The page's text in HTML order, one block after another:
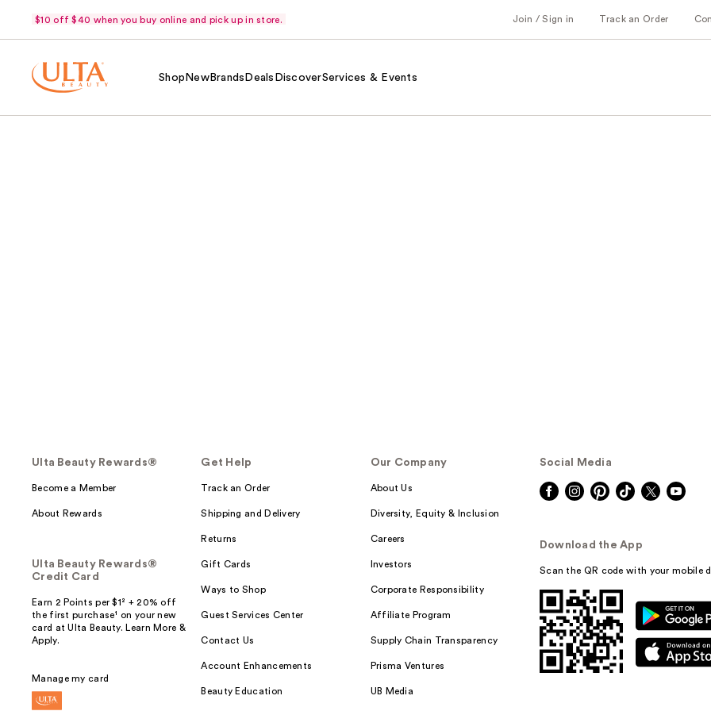
$10 off $40 when you buy online and pick up in store. Join / Sign in Track an Order
Shop NewBrands Deals DiscoverServices & Events
Ulta Beauty Rewards®
Become a Member
About Rewards
Ulta Beauty Rewards®
Credit Card
Earn 2 Points per $1² + 20% off
the first purchase¹ on your new
card at Ulta Beauty. Learn More &
Apply.
Manage my card
Get Help
Track an Order
Shipping and Delivery
Returns
Gift Cards
Ways to Shop
Guest Services Center
Contact Us
Account Enhancements
Beauty Education
Our Company
About Us
Diversity, Equity & Inclusion
Careers
Investors
Corporate Responsibility
Affiliate Program
Supply Chain Transparency
Prisma Ventures
UB Media
Social Media
Download the App
Scan the QR code with your mobile